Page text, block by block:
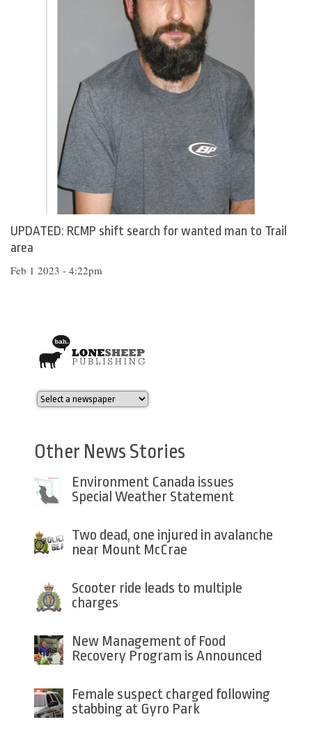
UPDATED: RCMP shift search for wanted man to Trail
area
Feb 1 2023 - 4:22pm
Other News Stories
Environment Canada issues
Special Weather Statement
Two dead, one injured in avalanche
near Mount McCrae
Scooter ride leads to multiple
charges
New Management of Food
Recovery Program is Announced
Female suspect charged following
stabbing at Gyro Park